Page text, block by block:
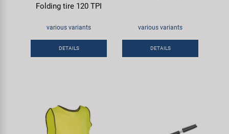
Folding tire 120 TPI
various variants
DETAILS
various variants
DETAILS